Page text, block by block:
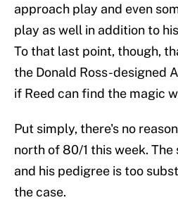
approach play and even
play as well in addition to
To that last point, though,
the Donald Ross-designed
if Reed can find the magic
Put simply, there's no
north of 80/1 this week. The
and his pedigree is too
the case.